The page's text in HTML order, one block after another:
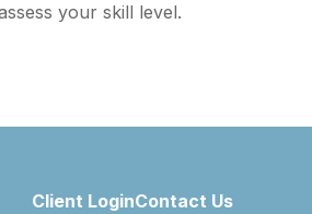
your skill level.
Client LoginContact Us